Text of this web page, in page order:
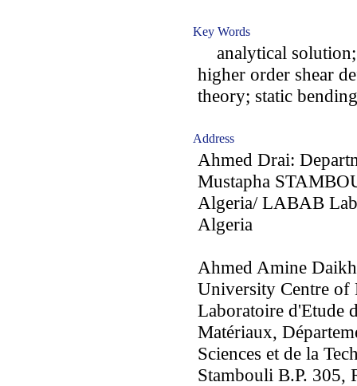
Key Words
analytical
higher order shear
theory; static
Address
Ahmed Drai:
Mustapha
Algeria/ LABAB
Algeria
Ahmed Amine
University Centre of
Laboratoire d'Etude
Matériaux,
Sciences et de la
Stambouli B.P. 305,